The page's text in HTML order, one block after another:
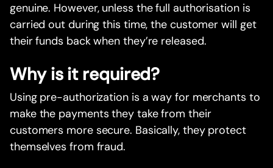
genuine. However, unless the full authorisation is
carried out during this time, the customer will get
their funds back when they’re released.
Why is it required?
Using pre-authorization is a way for merchants to
make the payments they take from their
customers more secure. Basically, they protect
themselves from fraud.